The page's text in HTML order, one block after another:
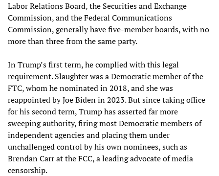
Labor Relations Board, the Securities and Exchange
Commission, and the Federal Communications
Commission, generally have five-member boards, with no
more than three from the same party.
In Trump’s first term, he complied with this legal
requirement. Slaughter was a Democratic member of the
FTC, whom he nominated in 2018, and she was
reappointed by Joe Biden in 2023. But since taking office
for his second term, Trump has asserted far more
sweeping authority, firing most Democratic members of
independent agencies and placing them under
unchallenged control by his own nominees, such as
Brendan Carr at the FCC, a leading advocate of media
censorship.